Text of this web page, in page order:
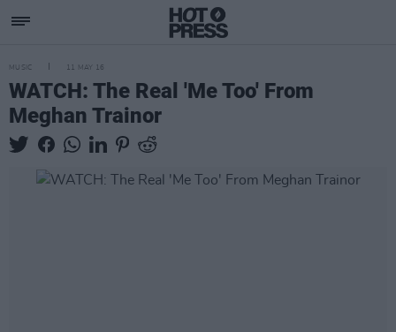
MUSIC 11 MAY 16
WATCH: The Real 'Me Too' From
Meghan Trainor